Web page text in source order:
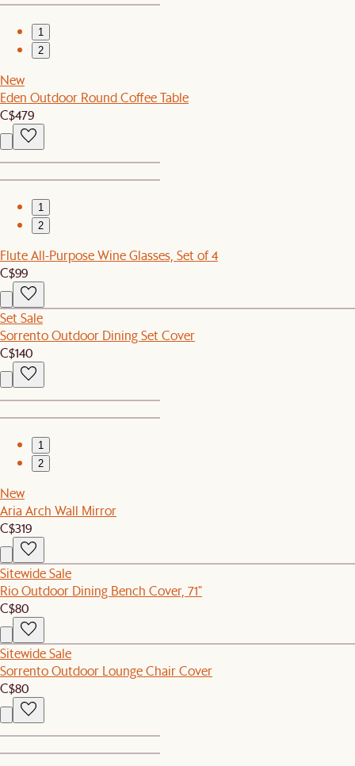
1
2
New
Eden Outdoor Round Coffee Table
C$479
1
2
Flute All-Purpose Wine Glasses, Set of 4
C$99
Set Sale
Sorrento Outdoor Dining Set Cover
C$140
1
2
New
Aria Arch Wall Mirror
C$319
Sitewide Sale
Rio Outdoor Dining Bench Cover, 71"
C$80
Sitewide Sale
Sorrento Outdoor Lounge Chair Cover
C$80